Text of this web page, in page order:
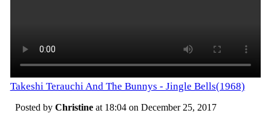
Takeshi Terauchi And The Bunnys - Jingle Bells(1968)
Posted by Christineat 18:04 on December 25, 2017